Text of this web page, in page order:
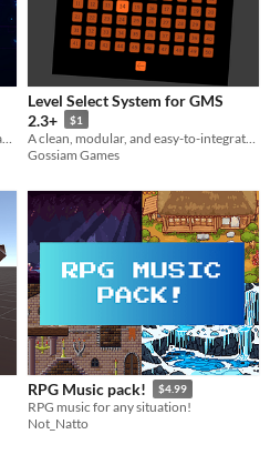
Level Select System for GMS
2.3+
$1
Gossiam Games
RPG Music pack! $4.99
RPG music for any situation!
Not_Natto